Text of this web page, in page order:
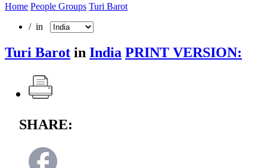
Home People Groups Turi Barot
/ in
Turi Barot in India PRINT VERSION:
SHARE: